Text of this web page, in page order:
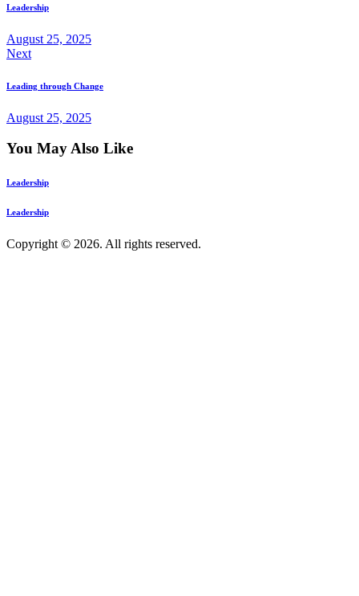
Leadership
August 25, 2025
Next
Leading through Change
August 25, 2025
You May Also Like
Leadership
Leadership
Copyright © 2026. All rights reserved.